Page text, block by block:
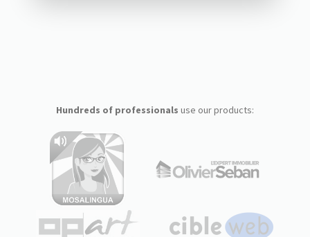
Hundreds of professionals use our products: